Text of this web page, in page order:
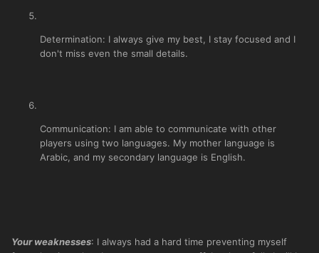
Determination: I always give my best, I stay focused and I
don't miss even the small details.
Communication: I am able to communicate with other
players using two languages. My mother language is
Arabic, and my secondary language is English.
Your weaknesses: I always had a hard time preventing myself